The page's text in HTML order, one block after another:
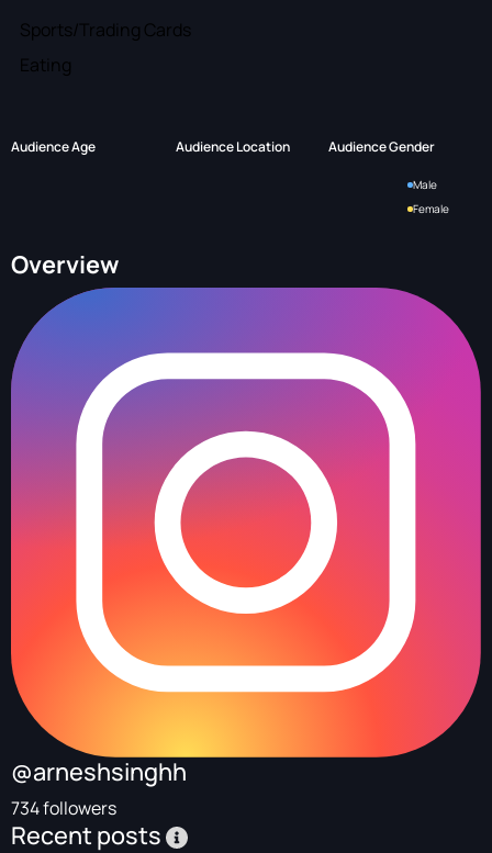
Sports/Trading Cards
Eating
Audience Age Audience Location Audience Gender
Male
Female
Overview
@arneshsinghh
734 followers
Recent posts